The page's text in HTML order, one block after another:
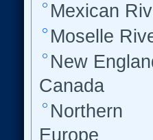
Mexican
Moselle
New
Canada
Northern
Europe